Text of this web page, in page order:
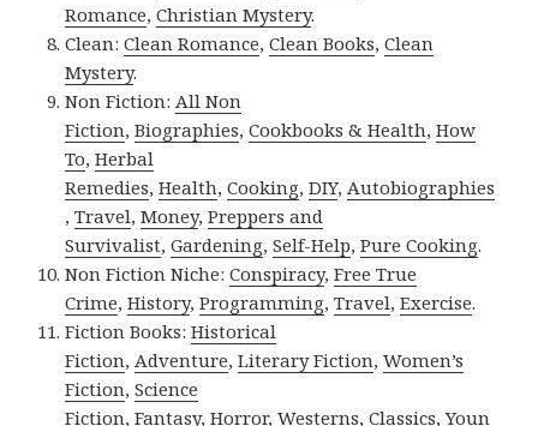
Romance,Christian Mystery.
Clean:Clean Romance,Clean Books,Clean
Mystery.
Non Fiction: All Non
Fiction,Biographies,Cookbooks & Health,How
To,Herbal
Remedies,Health,Cooking,DIY, Autobiographies
,Travel,Money,Preppers and
Survivalist,Gardening,Self-Help,Pure Cooking.
Non Fiction Niche:Conspiracy,Free True
Crime,History,Programming,Travel,Exercise.
Fiction Books:Historical
Fiction, Adventure,Literary Fiction,Women’s
Fiction,Science
Fiction,Fantasy, Horror,Westerns,Classics,Youn